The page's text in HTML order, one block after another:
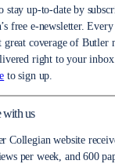
stay up-to-date by
free e-newsletter. Every
great coverage of Butler
right to your inbox.
to sign up.
with us
Collegian website
per week, and 600